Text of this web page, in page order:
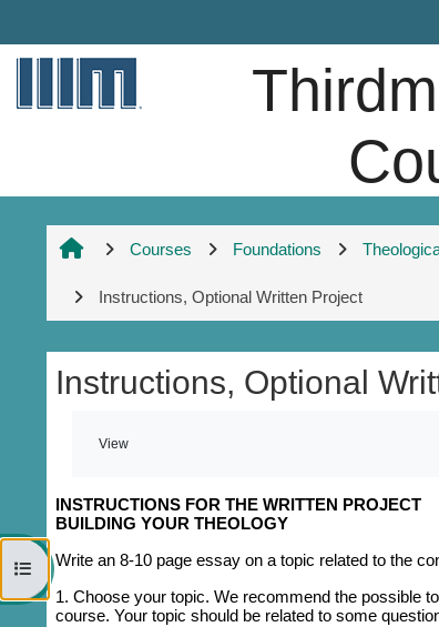
Open course index
Courses Foundations
Instructions, Optional Written Project
Instructions, Optional
View
INSTRUCTIONS FOR THE WRITTEN PROJECT
BUILDING YOUR THEOLOGY
Write an 8-10 page essay on a topic related to the
1. Choose your topic.We recommend the possible
course. Your topic should be related to some